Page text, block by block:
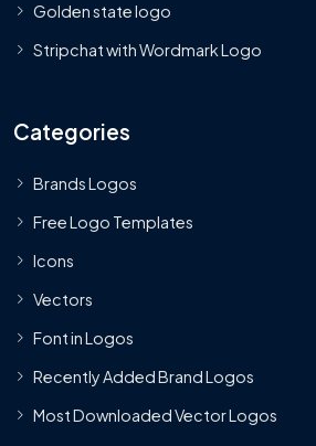
Golden state logo
Stripchat with Wordmark Logo
Categories
Brands Logos
Free Logo Templates
Icons
Vectors
Font in Logos
Recently Added Brand Logos
Most Downloaded Vector Logos